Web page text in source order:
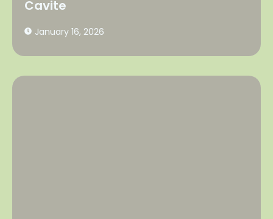
Cavite
January 16, 2026